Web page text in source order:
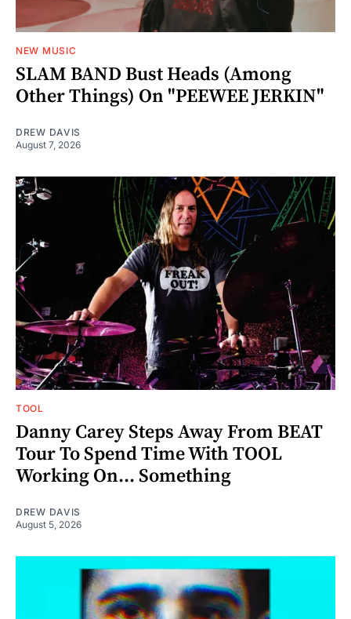
NEW MUSIC
SLAM BAND Bust Heads (Among
Other Things) On "PEEWEE JERKIN"
DREW DAVIS
August 7, 2026
TOOL
Danny Carey Steps Away From BEAT
Tour To Spend Time With TOOL
Working On... Something
DREW DAVIS
August 5, 2026